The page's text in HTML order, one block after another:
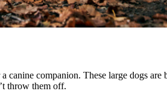
companion. These large dogs
throw them off.